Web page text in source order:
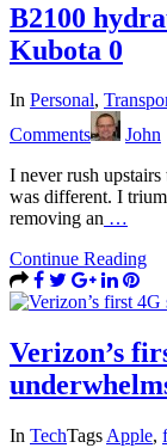
B2100
Kubota 0
In Personal,
Comments
John
I never rush
was different. I
removing an …
Continue Reading
Verizon’s
In TechTags Apple,